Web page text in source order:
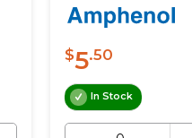
$5.50
In Stock